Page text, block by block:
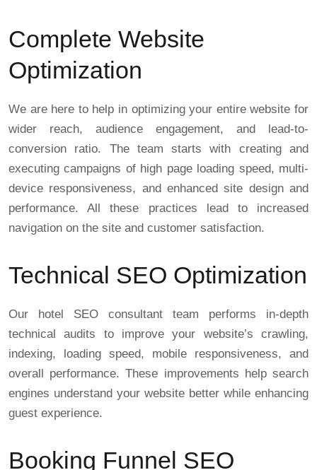
Complete Website
Optimization
We are here to help in optimizing your entire website for
wider reach, audience engagement, and lead-to-
conversion ratio. The team starts with creating and
executing campaigns of high page loading speed, multi-
device responsiveness, and enhanced site design and
performance. All these practices lead to increased
navigation on the site and customer satisfaction.
Technical SEO Optimization
Our hotel SEO consultant team performs in-depth
technical audits to improve your website’s crawling,
indexing, loading speed, mobile responsiveness, and
overall performance. These improvements help search
engines understand your website better while enhancing
guest experience.
Booking Funnel SEO